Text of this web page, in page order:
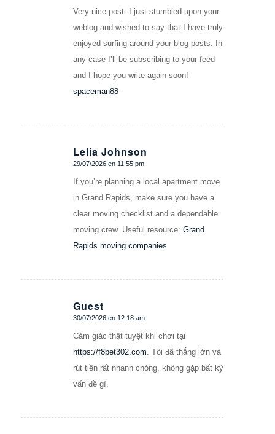
Very nice post. I just stumbled upon your
weblog and wished to say that I have truly
enjoyed surfing around your blog posts. In
any case I’ll be subscribing to your feed
and I hope you write again soon!
spaceman88
Lelia Johnson
Dice:
29/07/2026 en 11:55 pm
If you’re planning a local apartment move
in Grand Rapids, make sure you have a
clear moving checklist and a dependable
moving crew. Useful resource: Grand
Rapids moving companies
Guest
Dice:
30/07/2026 en 12:18 am
Cảm giác thật tuyệt khi chơi tại
https://f8bet302.com . Tôi đã thắng lớn và
rút tiền rất nhanh chóng, không gặp bất kỳ
vấn đề gì.